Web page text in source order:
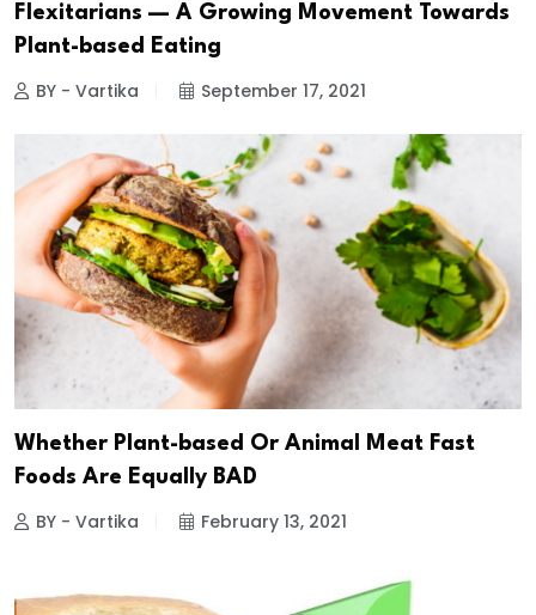
Flexitarians — A Growing Movement Towards
Plant-based Eating
BY - Vartika September 17, 2021
Whether Plant-based Or Animal Meat Fast
Foods Are Equally BAD
BY - Vartika February 13, 2021